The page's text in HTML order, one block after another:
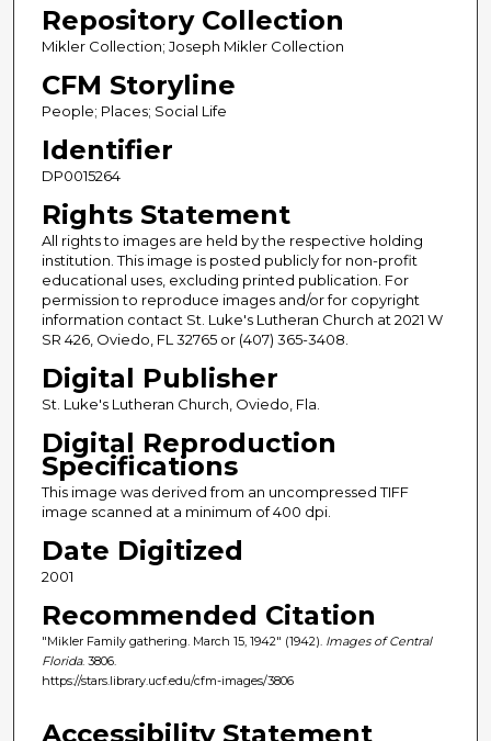
Repository Collection
Mikler Collection; Joseph Mikler Collection
CFM Storyline
People; Places; Social Life
Identifier
DP0015264
Rights Statement
All rights to images are held by the respective holding
institution. This image is posted publicly for non-profit
educational uses, excluding printed publication. For
permission to reproduce images and/or for copyright
information contact St. Luke's Lutheran Church at 2021 W
SR 426, Oviedo, FL 32765 or (407) 365-3408.
Digital Publisher
St. Luke's Lutheran Church, Oviedo, Fla.
Digital Reproduction
Specifications
This image was derived from an uncompressed TIFF
image scanned at a minimum of 400 dpi.
Date Digitized
2001
Recommended Citation
"Mikler Family gathering. March 15, 1942" (1942). Images of Central
Florida. 3806.
https://stars.library.ucf.edu/cfm-images/3806
Accessibility Statement